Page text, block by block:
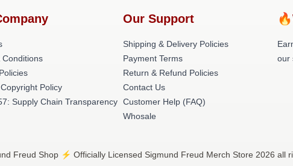
Conditions
Policy
Supply Chain Transparency
Our Support
Shipping & Delivery Policies
Payment Terms
Return & Refund Policies
Contact Us
Customer Help (FAQ)
Whosale
our
Freud Shop ⚡️ Officially Licensed Sigmund Freud Merch Store 2026 all